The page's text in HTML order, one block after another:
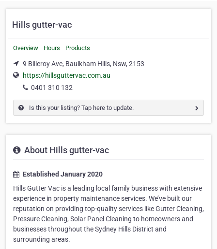
Hills gutter-vac
Overview Hours Products
9 Billeroy Ave, Baulkham Hills, Nsw, 2153
https://hillsguttervac.com.au
0401 310 132
Is this your listing? Tap here to update.
About Hills gutter-vac
Established January 2020
Hills Gutter Vac is a leading local family business with extensive
experience in property maintenance services. We’ve built our
reputation on providing top-quality services like Gutter Cleaning,
Pressure Cleaning, Solar Panel Cleaning to homeowners and
businesses throughout the Sydney Hills District and
surrounding areas.